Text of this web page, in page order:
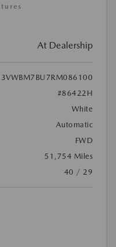
At Dealership
3VWBM7BU7RM086100
#86422H
White
Automatic
FWD
51,754 Miles
40 / 29